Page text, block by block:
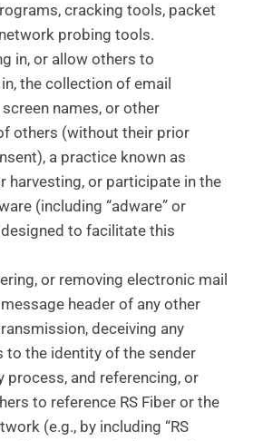
cracking tools, packet
probing tools.
in, or allow others to
the collection of email
names, or other
others (without their prior
a practice known as
harvesting, or participate in the
(including “adware” or
designed to facilitate this
or removing electronic mail
header of any other
deceiving any
to the identity of the sender
process, and referencing, or
to reference RS Fiber or the
(e.g., by including “RS